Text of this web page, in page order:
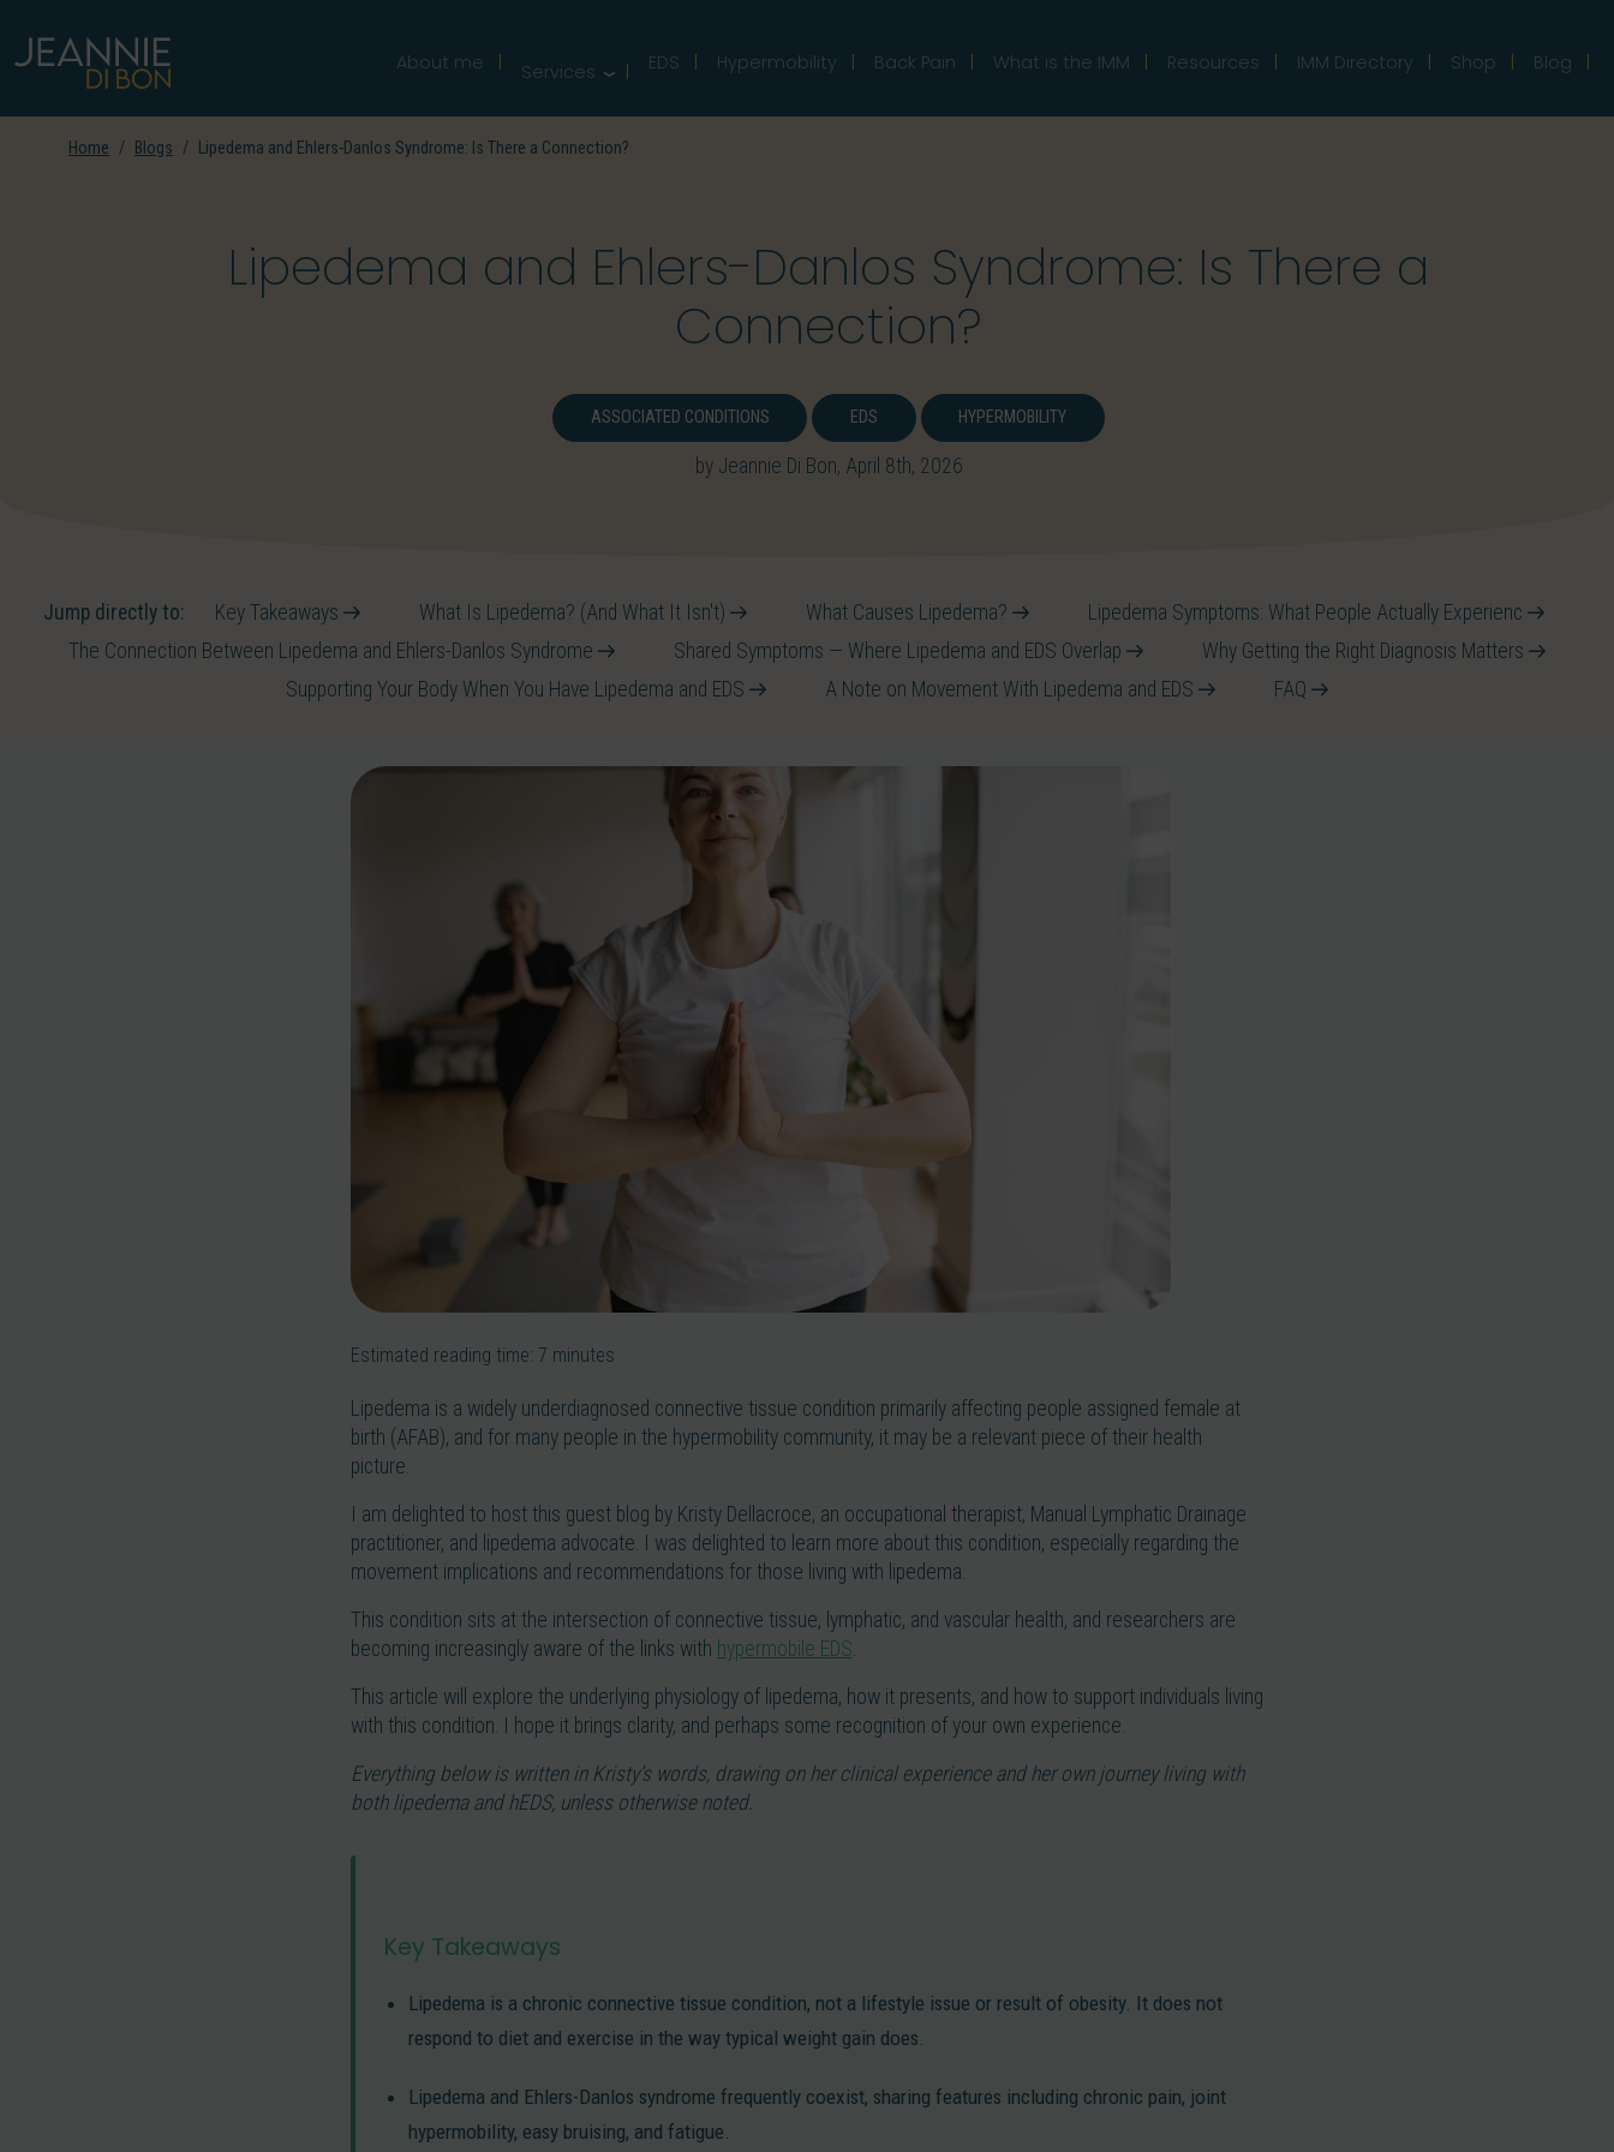
About me Services EDS Hypermobility Back Pain What is the IMM Resources IMM Directory Shop Blog
Home Blogs Lipedema and Ehlers-Danlos Syndrome: Is There a Connection?
Lipedema and Ehlers-Danlos Syndrome: Is There a
Connection?
ASSOCIATED CONDITIONS EDS HYPERMOBILITY
by Jeannie Di Bon, April 8th, 2026
Jump directly to: Key Takeaways What Is Lipedema? (And What It Isn't) What Causes Lipedema?
Lipedema Symptoms: What People Actually Experienc
The Connection Between Lipedema and Ehlers-Danlos Syndrome
Shared Symptoms — Where Lipedema and EDS Overlap
Why Getting the Right Diagnosis Matters
Supporting Your Body When You Have Lipedema and EDS
A Note on Movement With Lipedema and EDS FAQ
Estimated reading time: 7 minutes
Lipedema is a widely underdiagnosed connective tissue condition primarily affecting people assigned female at
birth (AFAB), and for many people in the hypermobility community, it may be a relevant piece of their health
picture.
I am delighted to host this guest blog by Kristy Dellacroce, an occupational therapist, Manual Lymphatic Drainage
practitioner, and lipedema advocate. I was delighted to learn more about this condition, especially regarding the
movement implications and recommendations for those living with lipedema.
This condition sits at the intersection of connective tissue, lymphatic, and vascular health, and researchers are
becoming increasingly aware of the links with hypermobile EDS.
This article will explore the underlying physiology of lipedema, how it presents, and how to support individuals living
with this condition. I hope it brings clarity, and perhaps some recognition of your own experience.
Everything below is written in Kristy’s words, drawing on her clinical experience and her own journey living with
both lipedema and hEDS, unless otherwise noted.
Key Takeaways
Lipedema is a chronic connective tissue condition, not a lifestyle issue or result of obesity. It does not
respond to diet and exercise in the way typical weight gain does.
Lipedema and Ehlers-Danlos syndrome frequently coexist, sharing features including chronic pain, joint
hypermobility, easy bruising, and fatigue.